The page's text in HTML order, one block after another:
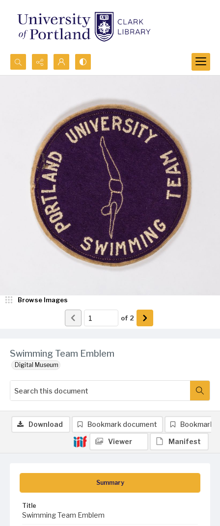
Search...
Swimming Team Emblem
Digital Museum
Browse Images
of 2
Summary
Title
Swimming Team Emblem
Download Bookmark document Bookmark
Viewer Manifest